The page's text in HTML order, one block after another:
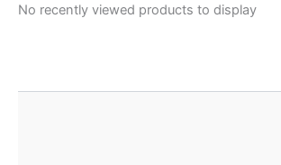
No recently viewed products to display